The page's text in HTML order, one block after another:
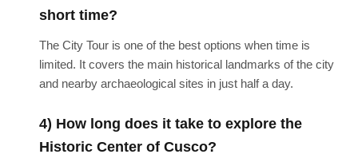
short time?
The City Tour is one of the best options when time is
limited. It covers the main historical landmarks of the city
and nearby archaeological sites in just half a day.
4) How long does it take to explore the
Historic Center of Cusco?